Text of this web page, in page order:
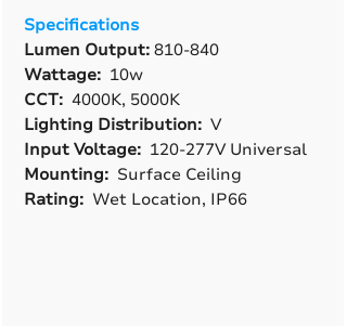
Specifications
Lumen Output: 810-840
Wattage: 10w
CCT: 4000K, 5000K
Lighting Distribution: V
Input Voltage: 120-277V Universal
Mounting: Surface Ceiling
Rating: Wet Location, IP66